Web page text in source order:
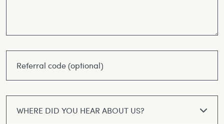
WHERE DID YOU HEAR ABOUT US?